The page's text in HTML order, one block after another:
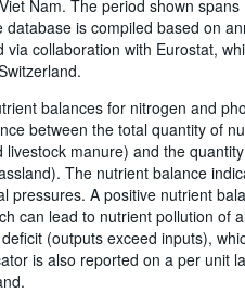
Nam. The period shown
database is compiled based on
via collaboration with Eurostat,
balances for nitrogen and
between the total quantity of
livestock manure) and the
The nutrient balance
pressures. A positive nutrient
can lead to nutrient pollution of
(outputs exceed inputs),
is also reported on a per unit